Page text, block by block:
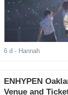
6 d - Hannah
ENHYPEN
Venue and